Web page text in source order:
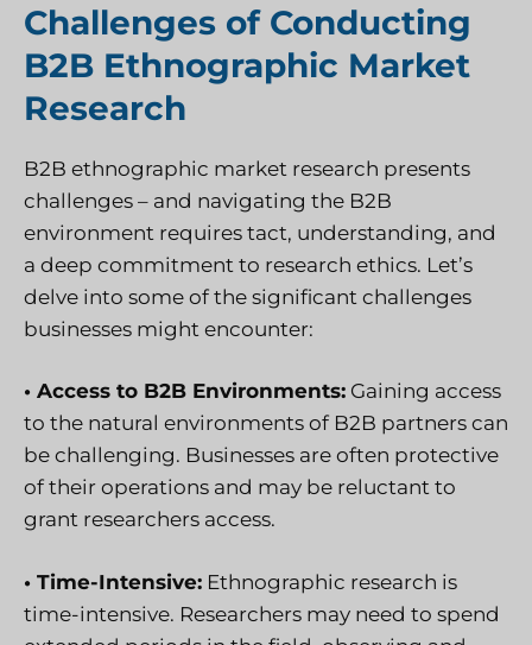
Challenges of Conducting
B2B Ethnographic Market
Research
B2B ethnographic market research presents
challenges – and navigating the B2B
environment requires tact, understanding, and
a deep commitment to research ethics. Let’s
delve into some of the significant challenges
businesses might encounter:
• Access to B2B Environments: Gaining access
to the natural environments of B2B partners can
be challenging. Businesses are often protective
of their operations and may be reluctant to
grant researchers access.
• Time-Intensive: Ethnographic research is
time-intensive. Researchers may need to spend